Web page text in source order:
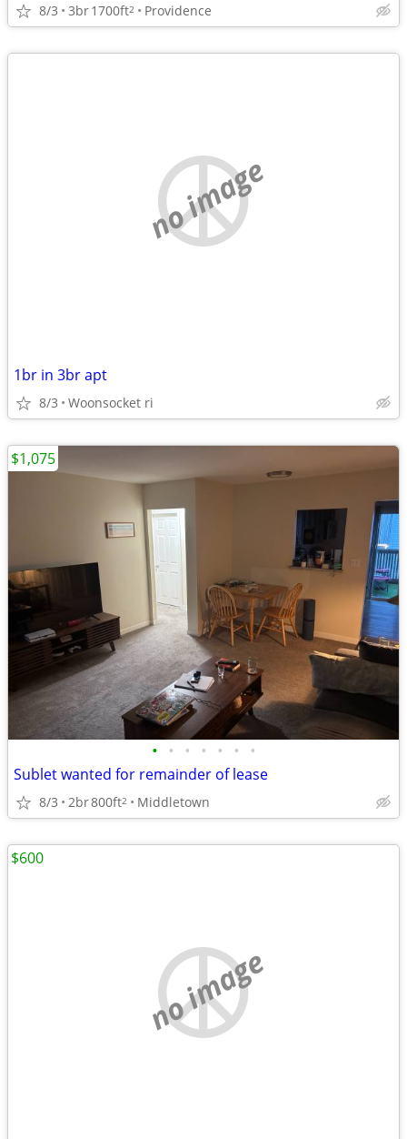
8/3 3br1700ft2 Providence
no image
1br in 3br apt
8/3 Woonsocket ri
• • • • • • •
Sublet wanted for remainder of lease
8/3 2br800ft2 Middletown
$1,075
no image
$600